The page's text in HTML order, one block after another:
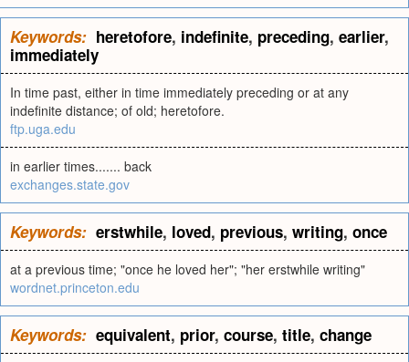
Keywords: heretofore, indefinite, preceding, earlier,
immediately
In time past, either in time immediately preceding or at any
indefinite distance; of old; heretofore.
ftp.uga.edu
in earlier times....... back
exchanges.state.gov
Keywords: erstwhile, loved, previous, writing, once
at a previous time; "once he loved her"; "her erstwhile writing"
wordnet.princeton.edu
Keywords: equivalent, prior, course, title, change